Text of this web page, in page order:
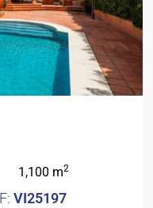
1,100 m2
VI25197